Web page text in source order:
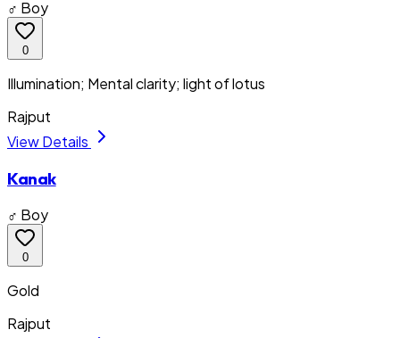
♂ Boy
0
Illumination; Mental clarity; light of lotus
Rajput
View Details
Kanak
♂ Boy
0
Gold
Rajput